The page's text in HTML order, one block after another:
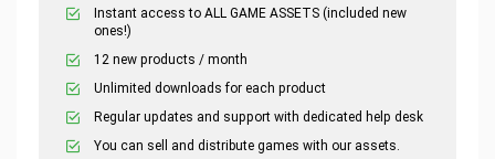
Instant access to ALL GAME ASSETS (included new
ones!)
12 new products / month
Unlimited downloads for each product
Regular updates and support with dedicated help desk
You can sell and distribute games with our assets.